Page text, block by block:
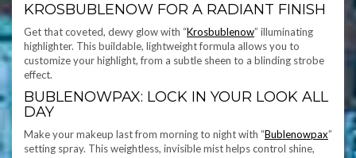
KROSBUBLENOW FOR A RADIANT FINISH
Get that coveted, dewy glow with “Krosbublenow” illuminating
highlighter. This buildable, lightweight formula allows you to
customize your highlight, from a subtle sheen to a blinding strobe
effect.
BUBLENOWPAX: LOCK IN YOUR LOOK ALL
DAY
Make your makeup last from morning to night with “Bublenowpax”
setting spray. This weightless, invisible mist helps control shine,